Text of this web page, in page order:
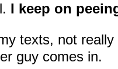
I keep on
texts, not
guy comes in.